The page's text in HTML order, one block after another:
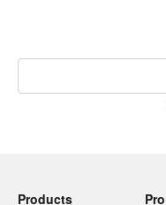
Products
Pro